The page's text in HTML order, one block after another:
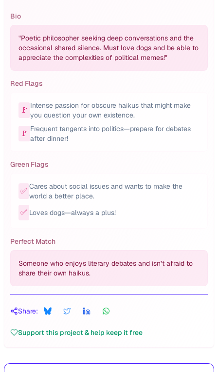
Bio
"Poetic philosopher seeking deep conversations and the
occasional shared silence. Must love dogs and be able to
appreciate the complexities of political memes!"
Red Flags
🚩 Intense passion for obscure haikus that might make
you question your own existence.
🚩 Frequent tangents into politics—prepare for debates
after dinner!
Green Flags
✅ Cares about social issues and wants to make the
world a better place.
✅ Loves dogs—always a plus!
Perfect Match
Someone who enjoys literary debates and isn’t afraid to
share their own haikus.
Share:
Support this project & help keep it free